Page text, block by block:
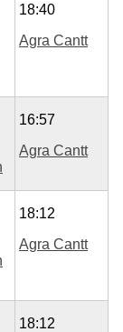
18:40
Agra Cantt
16:57
Agra Cantt
18:12
Agra Cantt
18:12